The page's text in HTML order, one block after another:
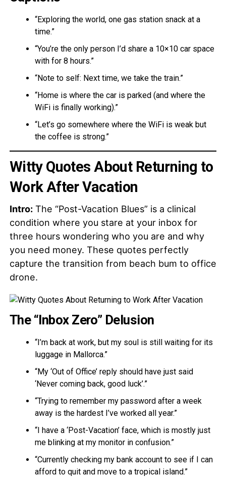
“Exploring the world, one gas station snack at a
time.”
“You’re the only person I’d share a 10×10 car space
with for 8 hours.”
“Note to self: Next time, we take the train.”
“Home is where the car is parked (and where the
WiFi is finally working).”
“Let’s go somewhere where the WiFi is weak but
the coffee is strong.”
Witty Quotes About Returning to
Work After Vacation
Intro:The “Post-Vacation Blues” is a clinical
condition where you stare at your inbox for
three hours wondering who you are and why
you need money. These quotes perfectly
capture the transition from beach bum to office
drone.
The “Inbox Zero” Delusion
“I’m back at work, but my soul is still waiting for its
luggage in Mallorca.”
“My ‘Out of Office’ reply should have just said
‘Never coming back, good luck’.”
“Trying to remember my password after a week
away is the hardest I’ve worked all year.”
“I have a ‘Post-Vacation’ face, which is mostly just
me blinking at my monitor in confusion.”
“Currently checking my bank account to see if I can
afford to quit and move to a tropical island.”